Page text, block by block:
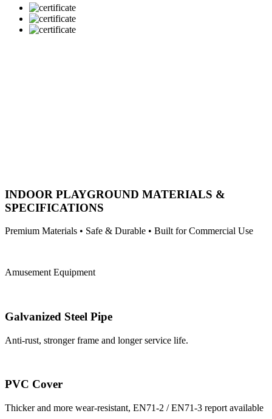
INDOOR PLAYGROUND MATERIALS &
SPECIFICATIONS
Premium Materials • Safe & Durable • Built for Commercial Use
Amusement Equipment
Galvanized Steel Pipe
Anti-rust, stronger frame and longer service life.
PVC Cover
Thicker and more wear-resistant, EN71-2 / EN71-3 report available